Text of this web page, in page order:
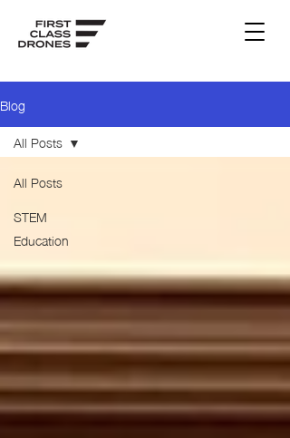
Blog
All Posts
STEM
Education
All Posts